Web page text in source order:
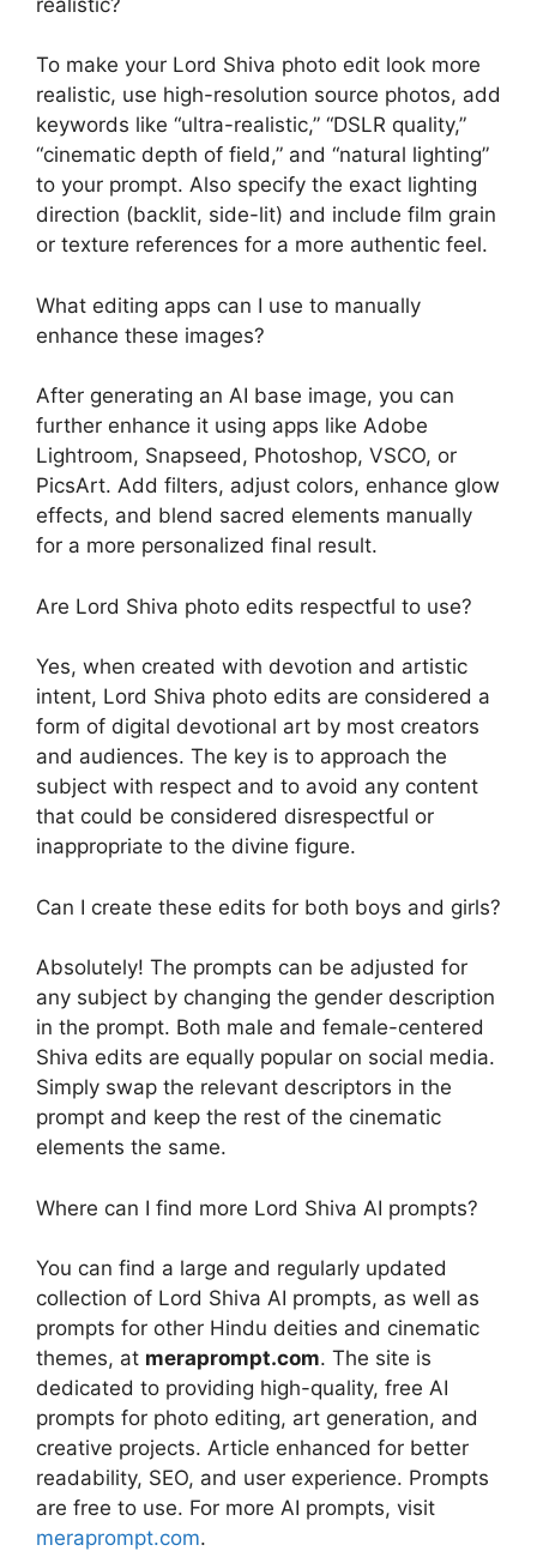
To make your Lord Shiva photo edit look more
realistic, use high-resolution source photos, add
keywords like “ultra-realistic,” “DSLR quality,”
“cinematic depth of field,” and “natural lighting”
to your prompt. Also specify the exact lighting
direction (backlit, side-lit) and include film grain
or texture references for a more authentic feel.
What editing apps can I use to manually
enhance these images?
After generating an AI base image, you can
further enhance it using apps like Adobe
Lightroom, Snapseed, Photoshop, VSCO, or
PicsArt. Add filters, adjust colors, enhance glow
effects, and blend sacred elements manually
for a more personalized final result.
Are Lord Shiva photo edits respectful to use?
Yes, when created with devotion and artistic
intent, Lord Shiva photo edits are considered a
form of digital devotional art by most creators
and audiences. The key is to approach the
subject with respect and to avoid any content
that could be considered disrespectful or
inappropriate to the divine figure.
Can I create these edits for both boys and girls?
Absolutely! The prompts can be adjusted for
any subject by changing the gender description
in the prompt. Both male and female-centered
Shiva edits are equally popular on social media.
Simply swap the relevant descriptors in the
prompt and keep the rest of the cinematic
elements the same.
Where can I find more Lord Shiva AI prompts?
You can find a large and regularly updated
collection of Lord Shiva AI prompts, as well as
prompts for other Hindu deities and cinematic
themes, at meraprompt.com. The site is
dedicated to providing high-quality, free AI
prompts for photo editing, art generation, and
creative projects. Article enhanced for better
readability, SEO, and user experience. Prompts
are free to use. For more AI prompts, visit
meraprompt.com.